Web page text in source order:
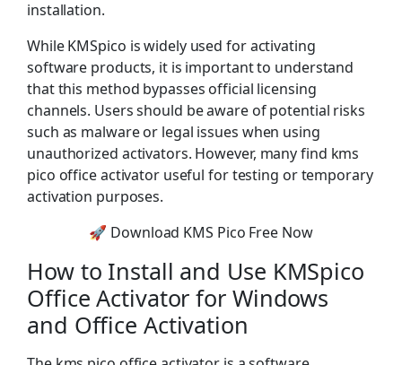
installation.
While KMSpico is widely used for activating
software products, it is important to understand
that this method bypasses official licensing
channels. Users should be aware of potential risks
such as malware or legal issues when using
unauthorized activators. However, many find kms
pico office activator useful for testing or temporary
activation purposes.
🚀 Download KMS Pico Free Now
How to Install and Use KMSpico
Office Activator for Windows
and Office Activation